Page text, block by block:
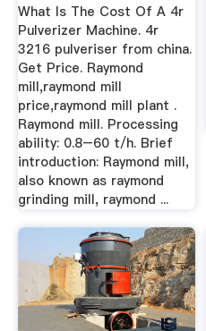
What Is The Cost Of A 4r
Pulverizer Machine. 4r
3216 pulveriser from china.
Get Price. Raymond
mill,raymond mill
price,raymond mill plant .
Raymond mill. Processing
ability: 0.8–60 t/h. Brief
introduction: Raymond mill,
also known as raymond
grinding mill, raymond ...